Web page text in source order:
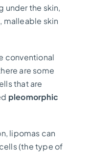
under the skin,
malleable skin
conventional
are some
that are
pleomorphic
lipomas can
(the type of